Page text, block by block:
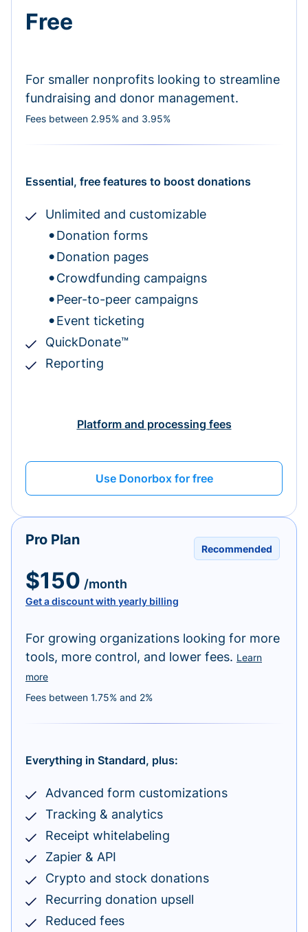
Free
For smaller nonprofits looking to streamline
fundraising and donor management.
Fees between 2.95% and 3.95%
Essential, free features to boost donations
Unlimited and customizable
Donation forms
Donation pages
Crowdfunding campaigns
Peer-to-peer campaigns
Event ticketing
QuickDonate™
Reporting
Platform and processing fees
Use Donorbox for free
Recommended
Pro Plan
$150 /month
Get a discount with yearly billing
For growing organizations looking for more
tools, more control, and lower fees. Learn
more
Fees between 1.75% and 2%
Everything in Standard, plus:
Advanced form customizations
Tracking & analytics
Receipt whitelabeling
Zapier & API
Crypto and stock donations
Recurring donation upsell
Reduced fees